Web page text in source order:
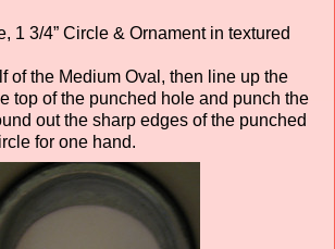
1 3/4” Circle & Ornament in textured
of the Medium Oval, then line up the
top of the punched hole and punch the
out the sharp edges of the punched
for one hand.